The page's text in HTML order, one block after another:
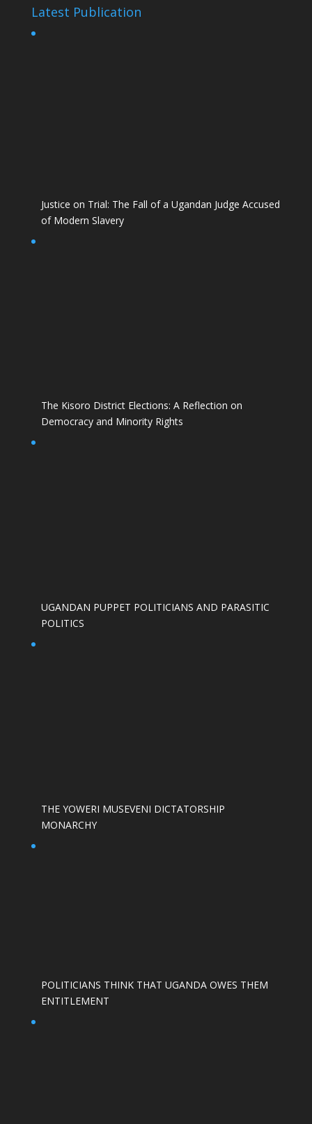
Latest Publication
Justice on Trial: The Fall of a Ugandan Judge Accused
of Modern Slavery
The Kisoro District Elections: A Reflection on
Democracy and Minority Rights
UGANDAN PUPPET POLITICIANS AND PARASITIC
POLITICS
THE YOWERI MUSEVENI DICTATORSHIP
MONARCHY
POLITICIANS THINK THAT UGANDA OWES THEM
ENTITLEMENT